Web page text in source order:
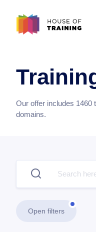
Our offer includes 1460
domains.
Open filters